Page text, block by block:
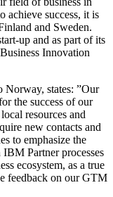
achieve success, it is
and Sweden.
up and as part of its
Innovation
states: ”Our
the success of our
resources and
new contacts and
to emphasize the
IBM Partner processes
ecosystem, as a true
feedback on our GTM